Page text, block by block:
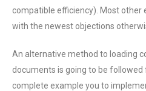
compatible efficiency). Most other
with the newest objections
An alternative method to loading
documents is going to be
complete example you to